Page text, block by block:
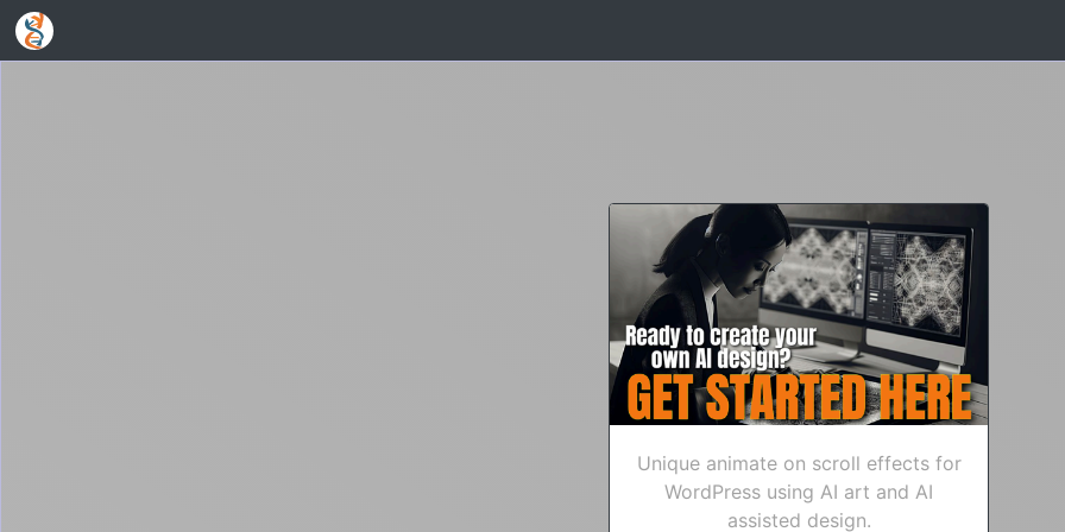
Unique animate on scroll effects for
WordPress using AI art and AI
assisted design.